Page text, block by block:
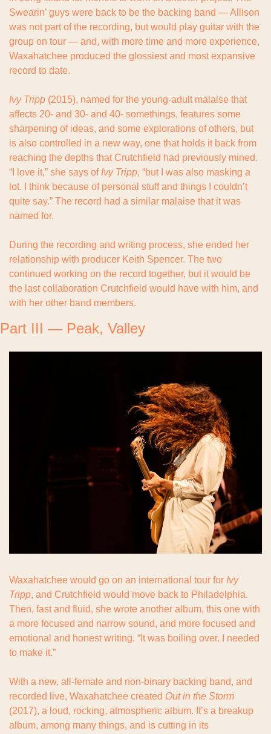
Swearin’ guys were back to be the backing band — Allison
was not part of the recording, but would play guitar with the
group on tour — and, with more time and more experience,
Waxahatchee produced the glossiest and most expansive
record to date.
Ivy Tripp (2015), named for the young-adult malaise that
affects 20- and 30- and 40- somethings, features some
sharpening of ideas, and some explorations of others, but
is also controlled in a new way, one that holds it back from
reaching the depths that Crutchfield had previously mined.
“I love it,” she says of Ivy Tripp, “but I was also masking a
lot. I think because of personal stuff and things I couldn’t
quite say.” The record had a similar malaise that it was
named for.
During the recording and writing process, she ended her
relationship with producer Keith Spencer. The two
continued working on the record together, but it would be
the last collaboration Crutchfield would have with him, and
with her other band members.
Part III — Peak, Valley
Waxahatchee would go on an international tour for Ivy
Tripp, and Crutchfield would move back to Philadelphia.
Then, fast and fluid, she wrote another album, this one with
a more focused and narrow sound, and more focused and
emotional and honest writing. “It was boiling over. I needed
to make it.”
With a new, all-female and non-binary backing band, and
recorded live, Waxahatchee created Out in the Storm
(2017), a loud, rocking, atmospheric album. It’s a breakup
album, among many things, and is cutting in its